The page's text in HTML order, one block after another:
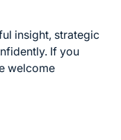
insight, strategic
If you
welcome